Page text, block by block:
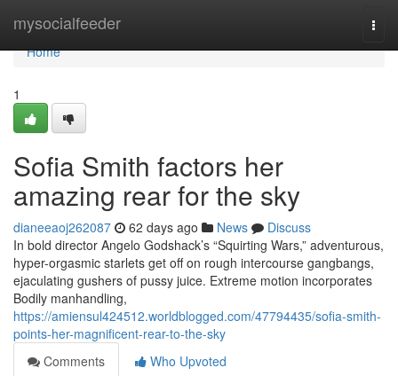
mysocialfeeder
Home
Home
1
Sofia Smith factors her
amazing rear for the sky
dianeeaoj262087 62 days ago News
Discuss
In bold director Angelo Godshack’s “Squirting Wars,” adventurous,
hyper-orgasmic starlets get off on rough intercourse gangbangs,
ejaculating gushers of pussy juice. Extreme motion incorporates
Bodily manhandling,
https://amiensul424512.worldblogged.com/47794435/sofia-smith-
points-her-magnificent-rear-to-the-sky
Comments
Who Upvoted